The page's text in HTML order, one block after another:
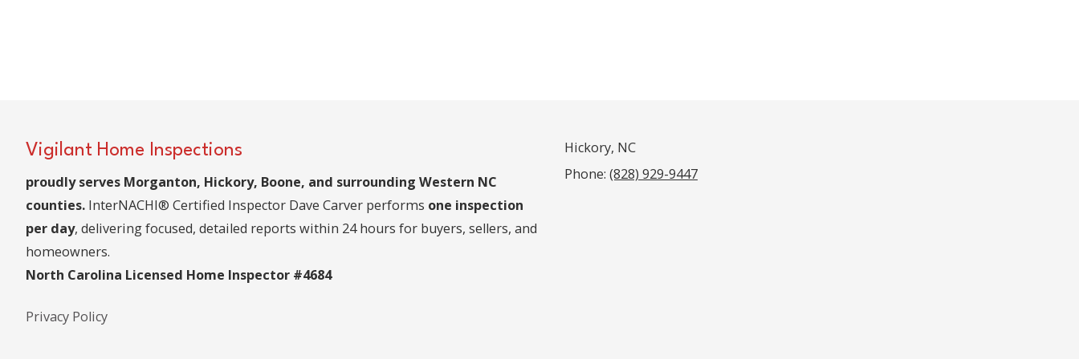
Vigilant Home Inspections
proudly serves Morganton, Hickory, Boone, and surrounding Western NC
counties. InterNACHI® Certified Inspector Dave Carver performs one inspection
per day, delivering focused, detailed reports within 24 hours for buyers, sellers, and
homeowners.
North Carolina Licensed Home Inspector #4684
Privacy Policy
Hickory, NC
Phone: (828) 929-9447